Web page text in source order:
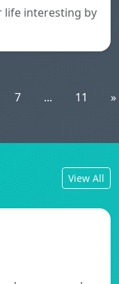
life interesting by
7 ... 11 »
View All